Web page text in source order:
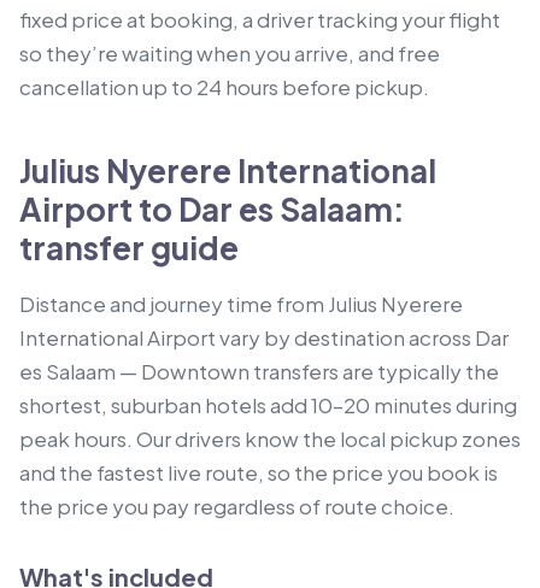
fixed price at booking, a driver tracking your flight
so they’re waiting when you arrive, and free
cancellation up to 24 hours before pickup.
Julius Nyerere International
Airport to Dar es Salaam:
transfer guide
Distance and journey time from Julius Nyerere
International Airport vary by destination across Dar
es Salaam — Downtown transfers are typically the
shortest, suburban hotels add 10–20 minutes during
peak hours. Our drivers know the local pickup zones
and the fastest live route, so the price you book is
the price you pay regardless of route choice.
What's included